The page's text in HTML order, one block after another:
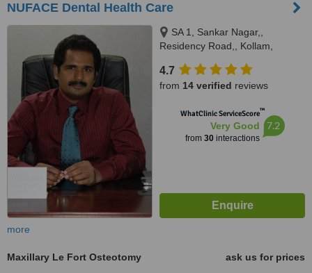
NUFACE Dental Health Care
SA 1, Sankar Nagar,,
Residency Road,, Kollam,
4.7
from 14 verified reviews
WhatClinic ServiceScore™
Very Good
from 30interactions
7.2
more
Maxillary Le Fort Osteotomy
ask us for prices